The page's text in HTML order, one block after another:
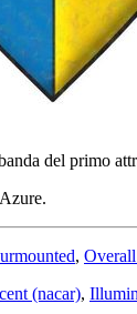
del primo
,
(nacar),